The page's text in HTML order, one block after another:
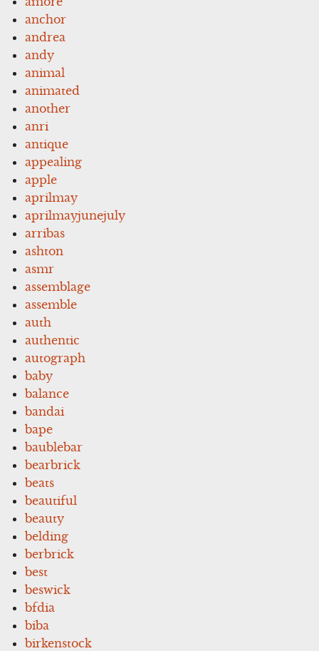
anchor
andrea
andy
animal
animated
another
anri
antique
appealing
apple
aprilmay
aprilmayjunejuly
arribas
ashton
asmr
assemblage
assemble
auth
authentic
autograph
baby
balance
bandai
bape
baublebar
bearbrick
beats
beautiful
beauty
belding
berbrick
best
beswick
bfdia
biba
birkenstock